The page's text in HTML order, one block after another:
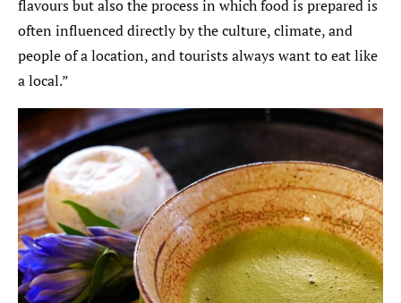
flavours but also the process in which food is prepared is
often influenced directly by the culture, climate, and
people of a location, and tourists always want to eat like
a local.”